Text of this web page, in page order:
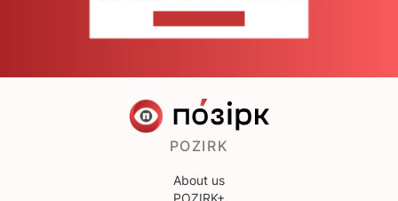
POZIRK
About us
POZIRK+